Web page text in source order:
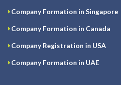
Company Formation in Singapore
Company Formation in Canada
Company Registration in USA
Company Formation in UAE